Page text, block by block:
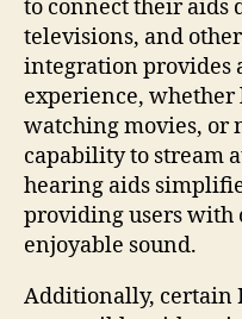
to connect their aids
televisions, and
integration provides
experience,
watching movies, or
capability to stream
hearing aids
providing users with
enjoyable sound.
Additionally, certain